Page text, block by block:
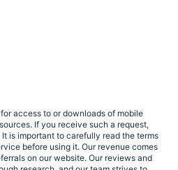
access to or downloads of mobile
If you receive such a request,
is important to carefully read the terms
before using it. Our revenue comes
on our website. Our reviews and